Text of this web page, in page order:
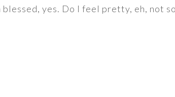
yes. Do I feel pretty, eh, not